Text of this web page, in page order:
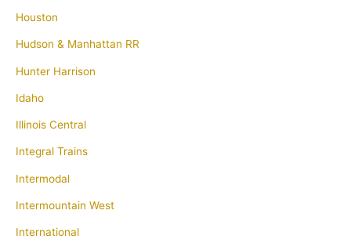
Houston
Hudson & Manhattan RR
Hunter Harrison
Idaho
Illinois Central
Integral Trains
Intermodal
Intermountain West
International